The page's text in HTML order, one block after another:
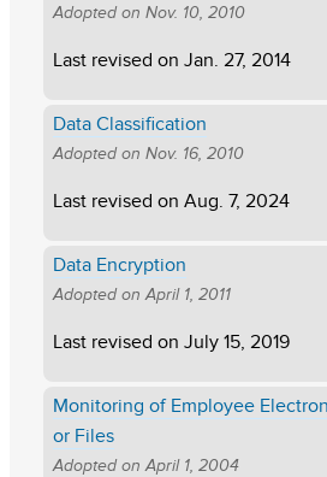
Adopted on Nov. 10, 2010
Last revised on Jan. 27, 2014
Data Classification
Adopted on Nov. 16, 2010
Last revised on Aug. 7, 2024
Data Encryption
Adopted onApril 1, 2011
Last revised on July 15, 2019
Monitoring of Employee
or Files
Adopted onApril 1, 2004